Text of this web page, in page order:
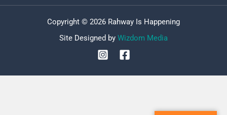
Copyright © 2026 Rahway Is Happening
Site Designed by Wizdom Media